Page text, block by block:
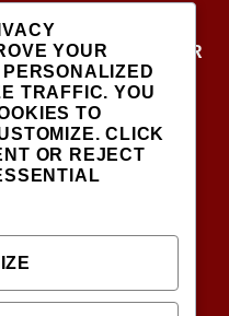
OF NEW
IS THE PREMIER
PRECISION
YOUR
TRAFFIC. YOU
TO
. CLICK
OR REJECT